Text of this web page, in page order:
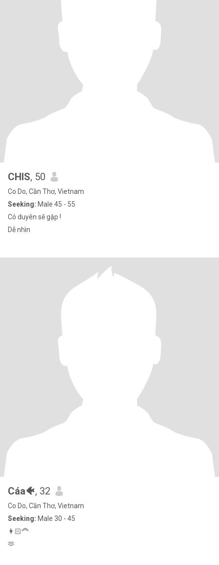
CHIS, 50
Co Do, Cần Thơ, Vietnam
Seeking: Male 45 - 55
Có duyên sẽ gặp !
Dễ nhìn
Cáa🐠, 32
Co Do, Cần Thơ, Vietnam
Seeking: Male 30 - 45
👩🏻‍🦰
🫶